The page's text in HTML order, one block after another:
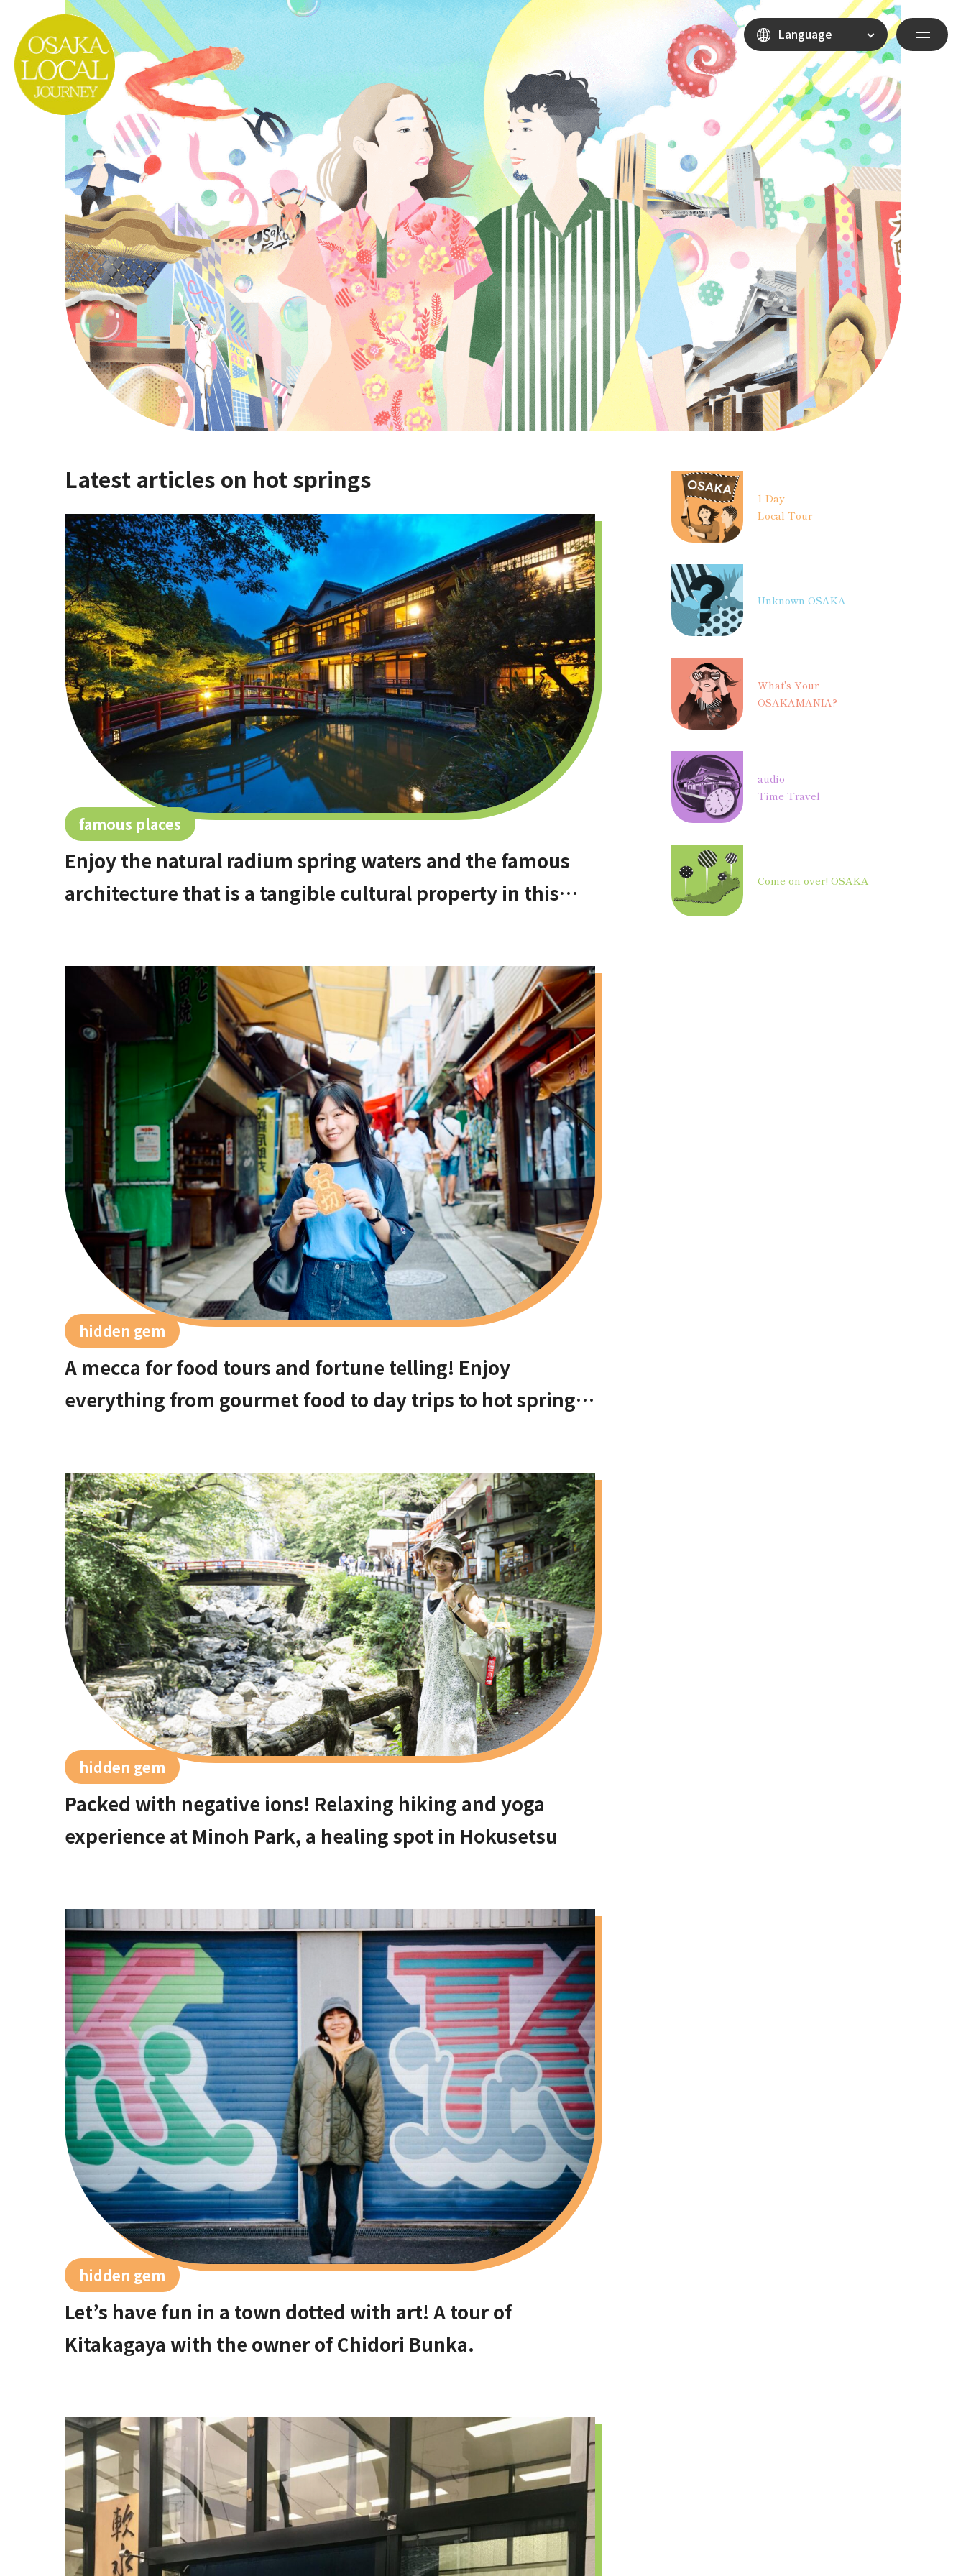
Language
Latest articles on hot springs
famous places
Enjoy the natural radium spring waters and the famous
architecture that is a tangible cultural property in this
hidden gem
A mecca for food tours and fortune telling! Enjoy
everything from gourmet food to day trips to hot springs
hidden gem
Packed with negative ions! Relaxing hiking and yoga
experience at Minoh Park, a healing spot in Hokusetsu
hidden gem
Let’s have fun in a town dotted with art! A tour of
Kitakagaya with the owner of Chidori Bunka.
1-Day
Local Tour
Unknown OSAKA
What's Your
OSAKAMANIA?
audio
Time Travel
Come on over! OSAKA